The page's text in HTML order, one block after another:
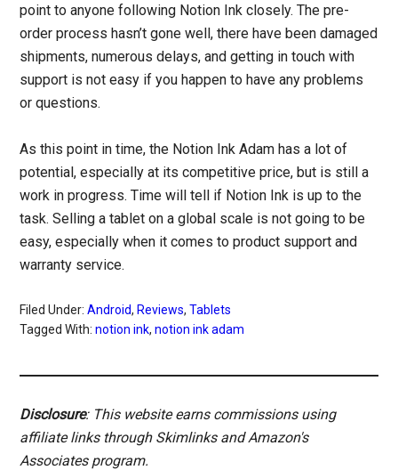
point to anyone following Notion Ink closely. The pre-
order process hasn’t gone well, there have been damaged
shipments, numerous delays, and getting in touch with
support is not easy if you happen to have any problems
or questions.
As this point in time, the Notion Ink Adam has a lot of
potential, especially at its competitive price, but is still a
work in progress. Time will tell if Notion Ink is up to the
task. Selling a tablet on a global scale is not going to be
easy, especially when it comes to product support and
warranty service.
Filed Under:Android, Reviews,Tablets
Tagged With:notion ink,notion ink adam
Disclosure: This website earns commissions using
affiliate links through Skimlinks and Amazon's
Associates program.